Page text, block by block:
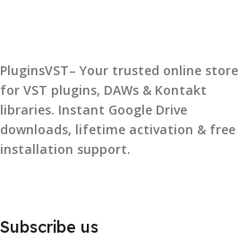
PluginsVST– Your trusted online store
for VST plugins, DAWs & Kontakt
libraries. Instant Google Drive
downloads, lifetime activation & free
installation support.
Subscribe us